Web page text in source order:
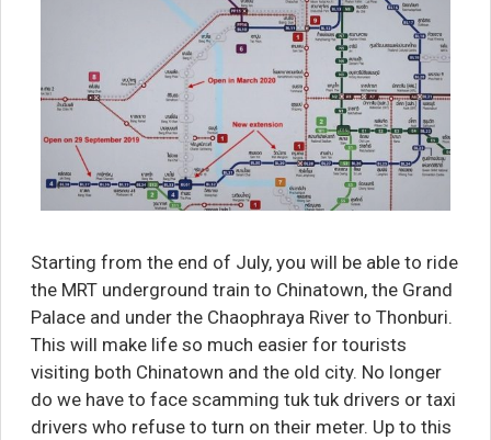
Starting from the end of July, you will be able to ride
the MRT underground train to Chinatown, the Grand
Palace and under the Chaophraya River to Thonburi.
This will make life so much easier for tourists
visiting both Chinatown and the old city. No longer
do we have to face scamming tuk tuk drivers or taxi
drivers who refuse to turn on their meter. Up to this